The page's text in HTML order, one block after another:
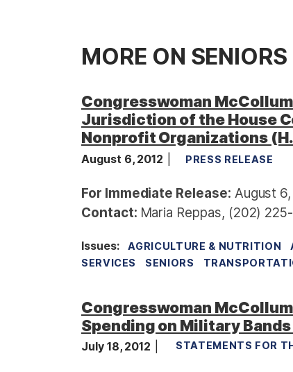
MORE ON SENIORS
Congresswoman
Jurisdiction of the House
Nonprofit Organizations
August 6, 2012 PRESS RELEASE
For Immediate Release: August
Contact: Maria Reppas, (202)
Issues: AGRICULTURE & NUTRITION
SERVICES
SENIORS
Congresswoman
Spending on Military
July 18, 2012 STATEMENTS FOR